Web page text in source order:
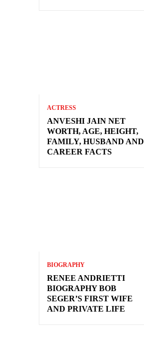
ACTRESS
ANVESHI JAIN NET
WORTH, AGE, HEIGHT,
FAMILY, HUSBAND AND
CAREER FACTS
BIOGRAPHY
RENEE ANDRIETTI
BIOGRAPHY BOB
SEGER’S FIRST WIFE
AND PRIVATE LIFE